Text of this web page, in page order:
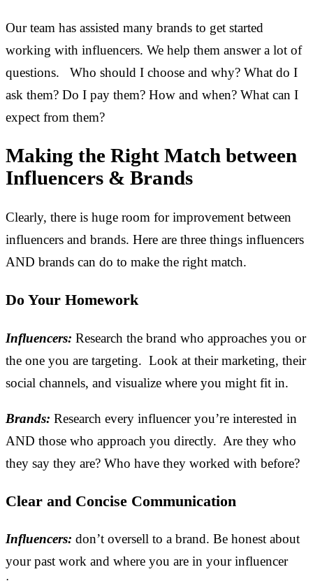
Our team has assisted many brands to get started
working with influencers. We help them answer a lot of
questions. Who should I choose and why? What do I
ask them? Do I pay them? How and when? What can I
expect from them?
Making the Right Match between
Influencers & Brands
Clearly, there is huge room for improvement between
influencers and brands. Here are three things influencers
AND brands can do to make the right match.
Do Your Homework
Influencers: Research the brand who approaches you or
the one you are targeting. Look at their marketing, their
social channels, and visualize where you might fit in.
Brands: Research every influencer you’re interested in
AND those who approach you directly. Are they who
they say they are? Who have they worked with before?
Clear and Concise Communication
Influencers: don’t oversell to a brand. Be honest about
your past work and where you are in your influencer